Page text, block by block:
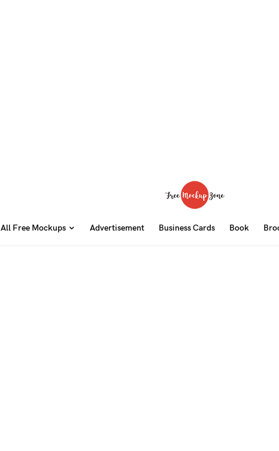
All Free Mockups Advertisement Business Cards Book